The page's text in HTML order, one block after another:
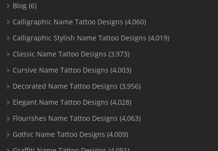
Blog (6)
Calligraphic Name Tattoo Designs (4,060)
Calligraphic Stylish Name Tattoo Designs (4,019)
Classic Name Tattoo Designs (3,973)
Cursive Name Tattoo Designs (4,003)
Decorated Name Tattoo Designs (3,956)
Elegant Name Tattoo Designs (4,028)
Flourishes Name Tattoo Designs (4,063)
Gothic Name Tattoo Designs (4,009)